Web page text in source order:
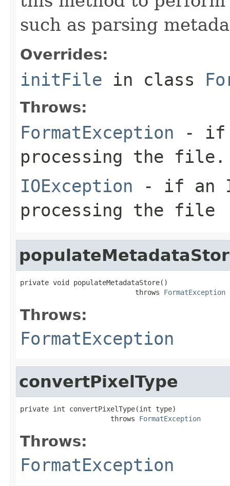
such as parsing
Overrides:
initFile in class
Throws:
FormatException - if
processing the file.
IOException - if an
processing the file
private void populateMetadataStore()
                            throws
FormatException
Throws:
FormatException
convertPixelType
private int convertPixelType(int type)
                      throws
FormatException
Throws:
FormatException